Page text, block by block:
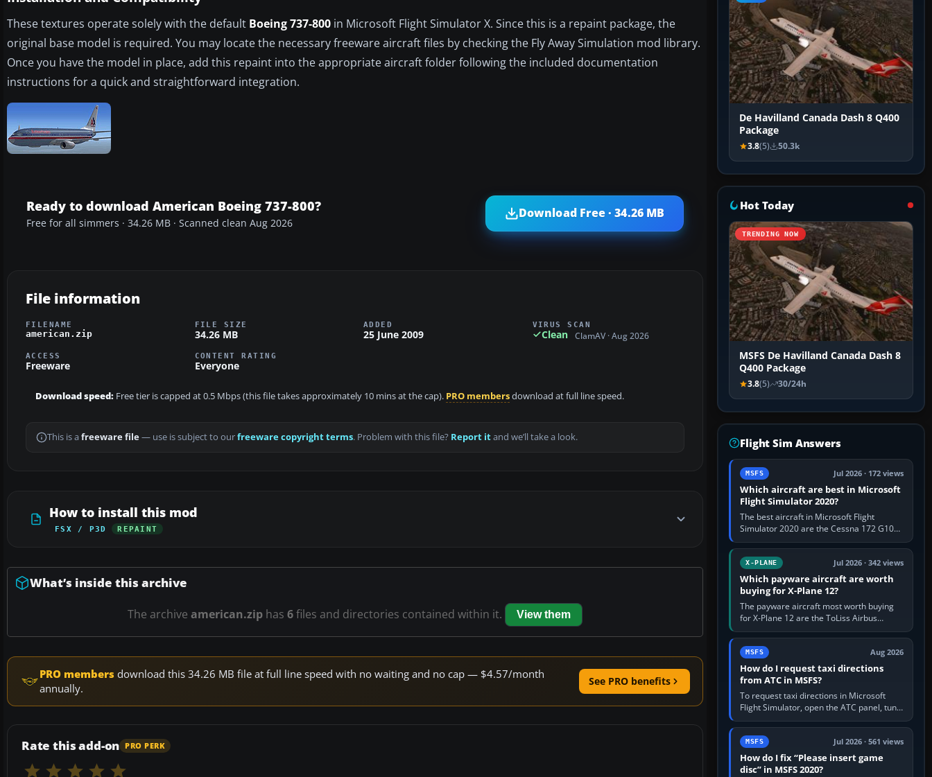
These textures operate solely with the default Boeing 737-800 in Microsoft Flight Simulator X. Since this is a repaint package, the
original base model is required. You may locate the necessary freeware aircraft files by checking the Fly Away Simulation mod library.
Once you have the model in place, add this repaint into the appropriate aircraft folder following the included documentation
instructions for a quick and straightforward integration.
Ready to download American Boeing 737-800?
Free for all simmers · 34.26 MB · Scanned clean Aug 2026
Download Free · 34.26 MB
File information
FILENAME
american.zip
FILE SIZE
34.26 MB
ADDED
25 June 2009
VIRUS SCAN
Clean ClamAV · Aug 2026
ACCESS
Freeware
CONTENT RATING
Everyone
Download speed: Free tier is capped at 0.5 Mbps (this file takes approximately 10 mins at the cap). PRO membersdownload at full line speed.
This is a freeware file— use is subject to ourfreeware copyright terms. Problem with this file? Report itand we’ll take a look.
How to install this mod
FSX / P3D REPAINT
What’s inside this archive
The archive american.zip has 6files and directories contained within it. View them
PRO members download this 34.26 MB file at full line speed with no waiting and no cap — $4.57/month
annually.
See PRO benefits
Rate this add-on PRO PERK
De Havilland Canada Dash 8 Q400
Package
3.8(5) 50.3k
Hot Today
TRENDING NOW
MSFS De Havilland Canada Dash 8
Q400 Package
3.8(5) 30/24h
Flight Sim Answers
MSFS Jul 2026 · 172 views
Which aircraft are best in Microsoft
Flight Simulator 2020?
The best aircraft in Microsoft Flight
Simulator 2020 are the Cessna 172 G1000
for learning, Daher TBM 930 for fast IFR
touring, FlyByWire A32NX for a…
X-PLANE Jul 2026 · 342 views
Which payware aircraft are worth
buying for X-Plane 12?
The payware aircraft most worth buying
for X-Plane 12 are the ToLiss Airbus
family, Hot Start Challenger 650, Rotate
MD-11, X-Crafts E-Jets, Aerobask…
MSFS Aug 2026
How do I request taxi directions
from ATC in MSFS?
To request taxi directions in Microsoft
Flight Simulator, open the ATC panel, tune
the airport’s Ground frequency, then
choose Request Taxi for…
MSFS Jul 2026 · 561 views
How do I fix “Please insert game
disc” in MSFS 2020?